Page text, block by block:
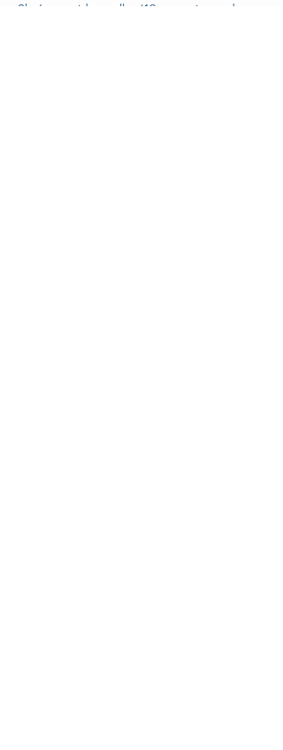
She’s an avid traveller (12 countries and